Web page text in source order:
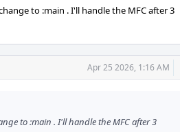
to :main . I'll handle the MFC after 3
Apr 25 2026, 1:16 AM
to :main . I'll handle the MFC after 3